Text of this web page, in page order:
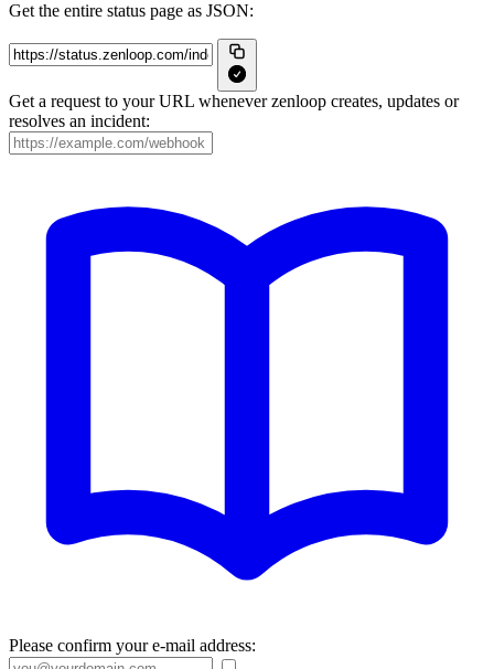
Get the entire status page as JSON:
Get a request to your URL whenever zenloop creates, updates or
resolves an incident:
Please confirm your e-mail address: